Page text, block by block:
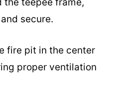
the teepee frame,
secure.
fire pit in the center
proper ventilation